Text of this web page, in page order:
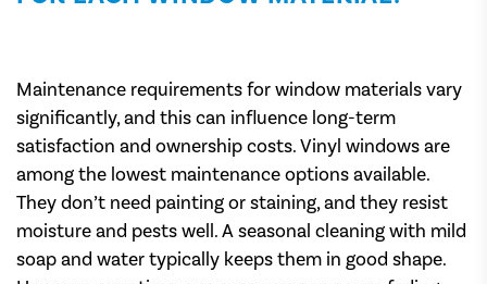
Maintenance requirements for window materials vary
significantly, and this can influence long-term
satisfaction and ownership costs. Vinyl windows are
among the lowest maintenance options available.
They don’t need painting or staining, and they resist
moisture and pests well. A seasonal cleaning with mild
soap and water typically keeps them in good shape.